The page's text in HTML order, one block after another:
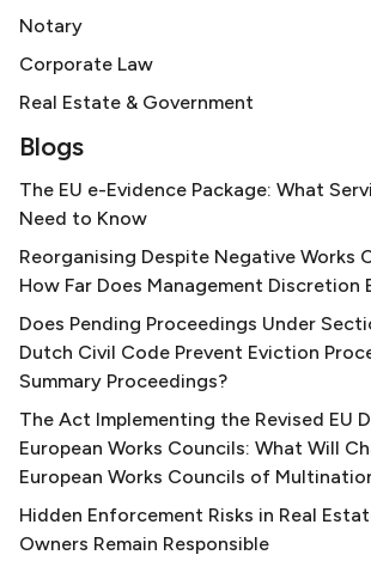
Notary
Corporate Law
Real Estate & Government
Blogs
The EU e-Evidence Package: What
Need to Know
Reorganising Despite Negative Works
How Far Does Management Discretion
Does Pending Proceedings Under
Dutch Civil Code Prevent Eviction
Summary Proceedings?
The Act Implementing the Revised EU
European Works Councils: What Will
European Works Councils of
Hidden Enforcement Risks in Real
Owners Remain Responsible